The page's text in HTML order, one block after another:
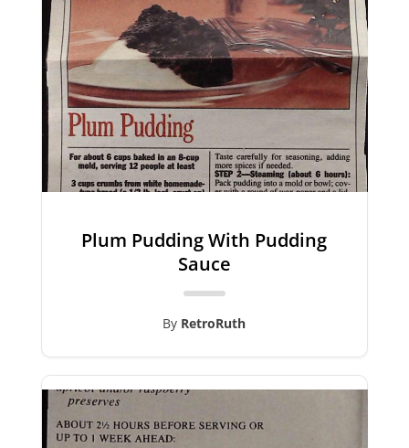
Plum Pudding With Pudding
Sauce
By RetroRuth